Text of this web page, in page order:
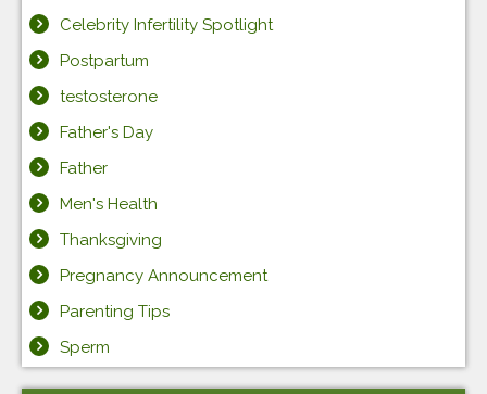
Celebrity Infertility Spotlight
Postpartum
testosterone
Father's Day
Father
Men's Health
Thanksgiving
Pregnancy Announcement
Parenting Tips
Sperm